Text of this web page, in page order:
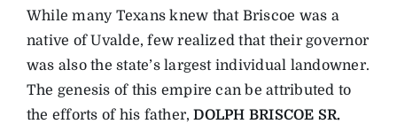
While many Texans knew that Briscoe was a
native of Uvalde, few realized that their governor
was also the state’s largest individual landowner.
The genesis of this empire can be attributed to
the efforts of his father,DOLPH BRISCOE SR.